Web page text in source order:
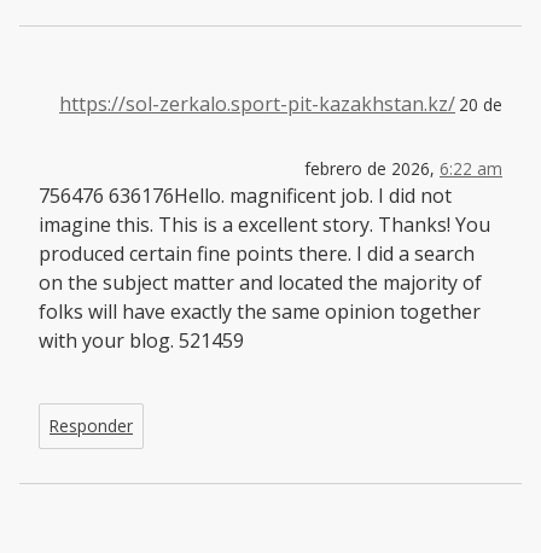
https://sol-zerkalo.sport-pit-kazakhstan.kz/ 20 de
febrero de 2026, 6:22 am
756476 636176Hello. magnificent job. I did not
imagine this. This is a excellent story. Thanks! You
produced certain fine points there. I did a search
on the subject matter and located the majority of
folks will have exactly the same opinion together
with your blog. 521459
Responder